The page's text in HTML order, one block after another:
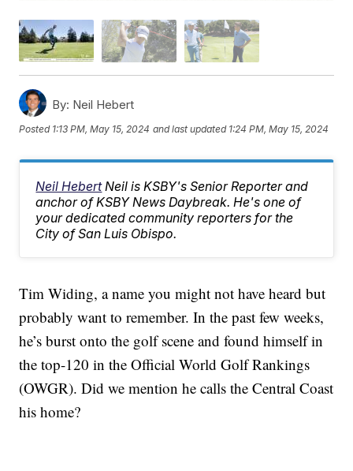
By: Neil Hebert
Posted 1:13 PM, May 15, 2024 and last updated 1:24 PM, May 15, 2024
Neil Hebert Neil is KSBY's Senior Reporter and
anchor of KSBY News Daybreak. He's one of
your dedicated community reporters for the
City of San Luis Obispo.
Tim Widing, a name you might not have heard but
probably want to remember. In the past few weeks,
he’s burst onto the golf scene and found himself in
the top-120 in the Official World Golf Rankings
(OWGR). Did we mention he calls the Central Coast
his home?